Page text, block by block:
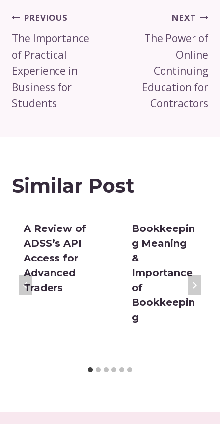
Post
Navigation
PREVIOUS
The Importance
of Practical
Experience in
Business for
Students
NEXT
The Power of
Online
Continuing
Education for
Contractors
Similar Post
A Review of
ADSS’s API
Access for
Advanced
Traders
Bookkeepin
g Meaning
&
Importance
of
Bookkeepin
g